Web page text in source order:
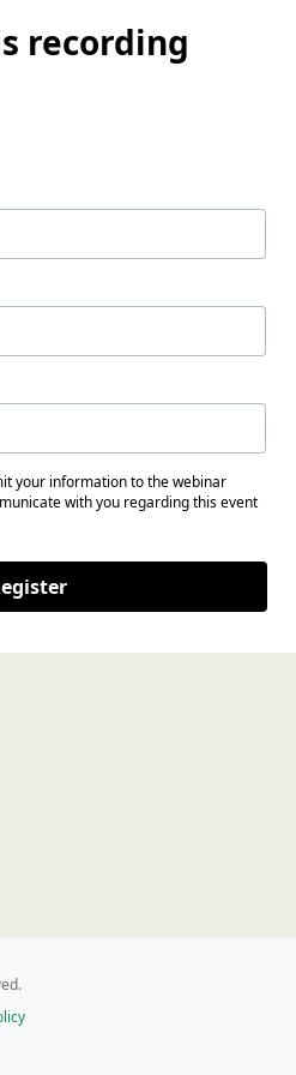
recording
your information to the webinar
with you regarding this event